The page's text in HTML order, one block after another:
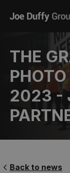
Joe
THE
2023 -
Back to news